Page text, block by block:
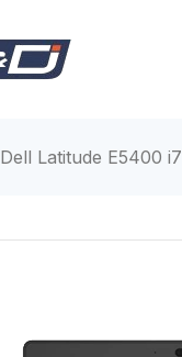
Dell Latitude E5400 i7